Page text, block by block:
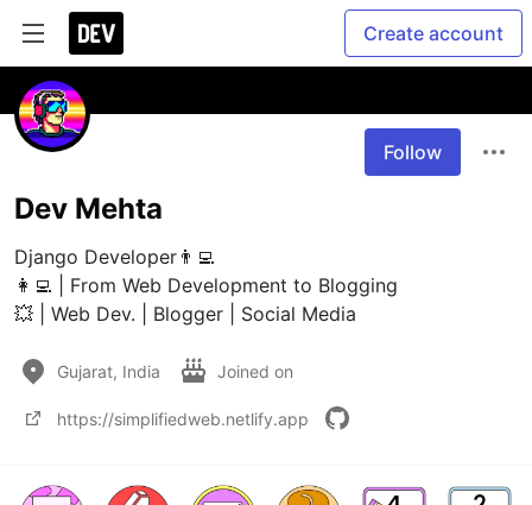
Create account
Follow
Dev Mehta
Django Developer👨‍💻
👩‍💻 | From Web Development to Blogging
💥 | Web Dev. | Blogger | Social Media
Gujarat, India Joined on
https://simplifiedweb.netlify.app